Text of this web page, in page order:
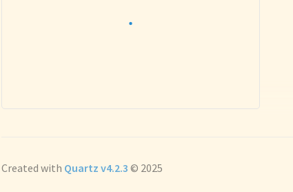
Created with Quartz v4.2.3 © 2025